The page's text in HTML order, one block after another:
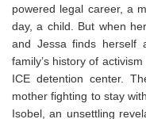
powered legal career, a
day, a child. But when
and Jessa finds herself
family’s history of
ICE detention center.
mother fighting to stay
Isobel, an unsettling